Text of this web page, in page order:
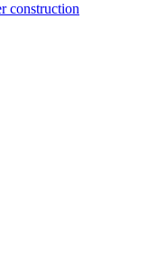
construction